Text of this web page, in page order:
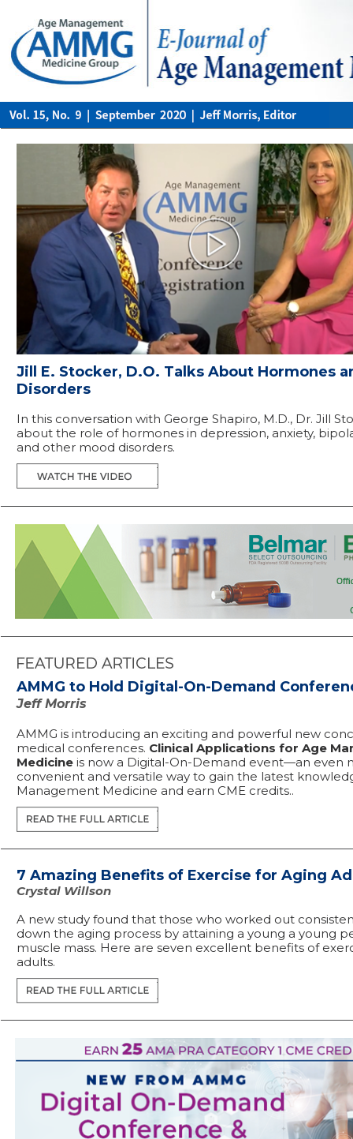
Jill E. Stocker, D.O. Talks About Hormones
Disorders
In this conversation with George Shapiro, M.D., Dr. Jill
about the role of hormones in depression, anxiety,
and other mood disorders.
AMMG to Hold Digital-On-Demand
Jeff Morris
AMMG is introducing an exciting and powerful new
medical conferences. Clinical Applications for Age
Medicine is now a Digital-On-Demand event—an even
convenient and versatile way to gain the latest
Management Medicine and earn CME credits..
7 Amazing Benefits of Exercise for Aging
Crystal Willson
A new study found that those who worked out
down the aging process by attaining a young a young
muscle mass. Here are seven excellent benefits of
adults.